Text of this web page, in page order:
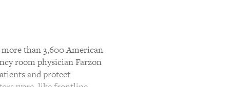
than 3,600 American
room physician Farzon
and protect